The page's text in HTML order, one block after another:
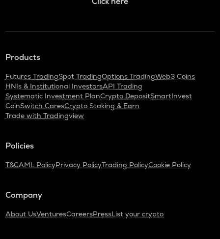
Products
Futures TradingSpot TradingOptions TradingWeb3 Coins
HNIs & Institutional InvestorsAPI Trading
Systematic Investment PlanCrypto DepositSmartInvest
CoinSwitch CaresCrypto Staking & Earn
Trade with Tradingview
Policies
T&CAML PolicyPrivacy PolicyTrading PolicyCookie Policy
Company
About UsVenturesCareersPressList your crypto